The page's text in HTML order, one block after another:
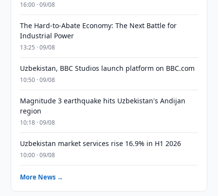
16:00 · 09/08
The Hard-to-Abate Economy: The Next Battle for
Industrial Power
13:25 · 09/08
Uzbekistan, BBC Studios launch platform on BBC.com
10:50 · 09/08
Magnitude 3 earthquake hits Uzbekistan's Andijan
region
10:18 · 09/08
Uzbekistan market services rise 16.9% in H1 2026
10:00 · 09/08
More News →